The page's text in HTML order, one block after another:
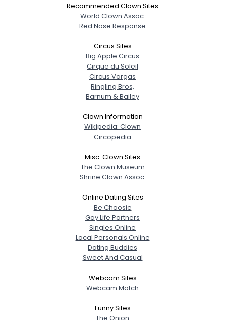
Recommended Clown Sites
World Clown Assoc.
Red Nose Response
Circus Sites
Big Apple Circus
Cirque du Soleil
Circus Vargas
Ringling Bros,
Barnum & Bailey
Clown Information
Wikipedia: Clown
Circopedia
Misc. Clown Sites
The Clown Museum
Shrine Clown Assoc.
Online Dating Sites
Be Choosie
Gay Life Partners
Singles Online
Local Personals Online
Dating Buddies
Sweet And Casual
Webcam Sites
Webcam Match
Funny Sites
The Onion